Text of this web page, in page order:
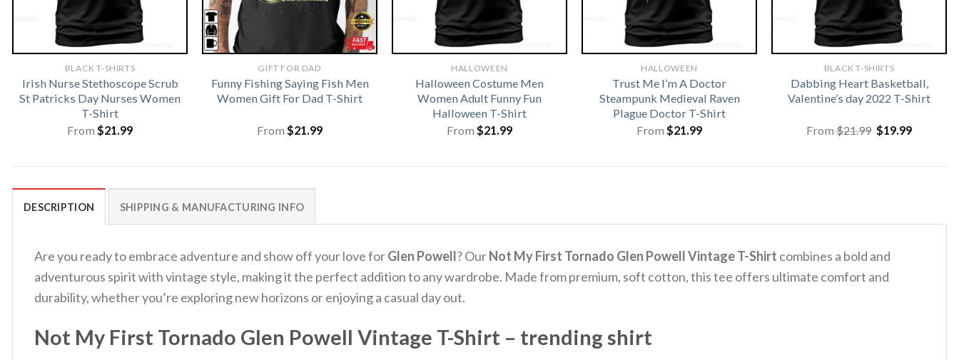
BLACK T-SHIRTS
Irish Nurse Stethoscope Scrub
St Patricks Day Nurses Women
T-Shirt
From $21.99
GIFT FOR DAD
Funny Fishing Saying Fish Men
Women Gift For Dad T-Shirt
From $21.99
HALLOWEEN
Halloween Costume Men
Women Adult Funny Fun
Halloween T-Shirt
From $21.99
HALLOWEEN
Trust Me I’m A Doctor
Steampunk Medieval Raven
Plague Doctor T-Shirt
From $21.99
BLACK T-SHIRTS
Dabbing Heart Basketball,
Valentine’s day 2022 T-Shirt
From$21.99 Original
price
$19.99Current
DESCRIPTION SHIPPING & MANUFACTURING INFO
Are you ready to embrace adventure and show off your love forGlen Powell? OurNot My First Tornado Glen Powell Vintage T-Shirt combines a bold and
adventurous spirit with vintage style, making it the perfect addition to any wardrobe. Made from premium, soft cotton, this tee offers ultimate comfort and
durability, whether you’re exploring new horizons or enjoying a casual day out.
Not My First Tornado Glen Powell Vintage T-Shirt – trending shirt